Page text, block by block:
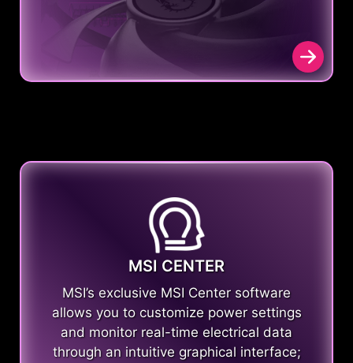
MSI CENTER
MSI’s exclusive MSI Center software
allows you to customize power settings
and monitor real-time electrical data
through an intuitive graphical interface;